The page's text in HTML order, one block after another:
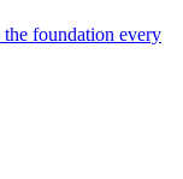
foundation every